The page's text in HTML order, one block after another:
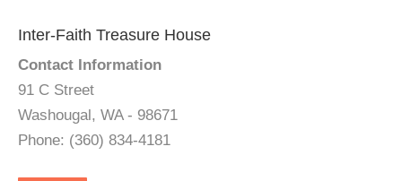
Inter-Faith Treasure House
Contact Information
91 C Street
Washougal, WA - 98671
Phone: (360) 834-4181